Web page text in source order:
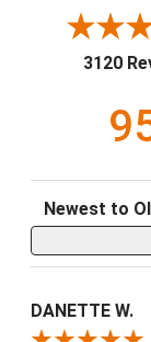
3120
Sort Reviews
DANETTE W.